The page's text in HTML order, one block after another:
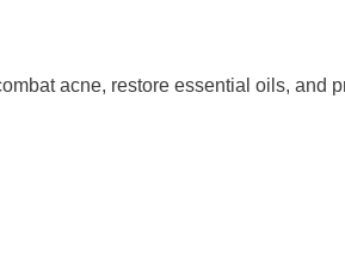
acne, restore essential oils, and